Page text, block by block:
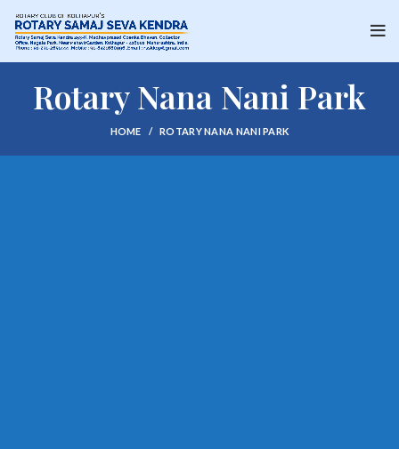
Rotary Nana Nani Park
HOME ROTARY NANA NANI PARK